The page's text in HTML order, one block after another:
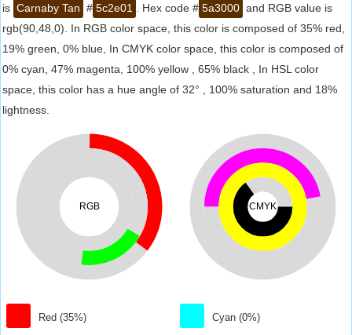
is Carnaby Tan # 5c2e01 . Hex code # 5a3000 and RGB value is
rgb(90,48,0). In RGB color space, this color is composed of 35% red,
19% green, 0% blue, In CMYK color space, this color is composed of
0% cyan, 47% magenta, 100% yellow , 65% black , In HSL color
space, this color has a hue angle of 32° , 100% saturation and 18%
lightness.
RGB
Red (35%)
CMYK
Cyan (0%)